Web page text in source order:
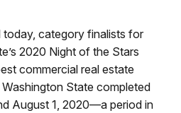
category finalists for
2020 Night of the Stars
commercial real estate
State completed
August 1, 2020—a period in